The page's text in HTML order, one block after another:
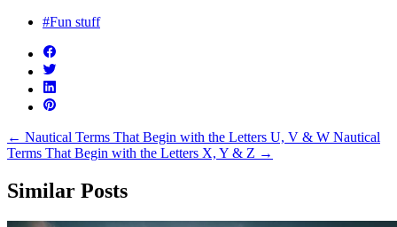
#Fun stuff
← Nautical Terms That Begin with the Letters U, V & W Nautical
Terms That Begin with the Letters X, Y & Z →
Similar Posts